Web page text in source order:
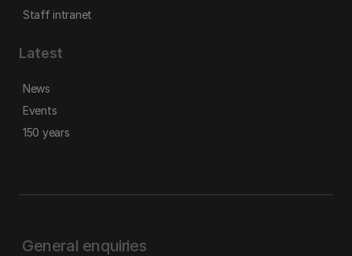
Staff intranet
Latest
News
Events
150 years
General enquiries